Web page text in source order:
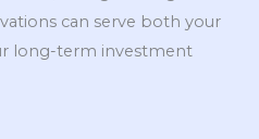
can serve both your
long-term investment